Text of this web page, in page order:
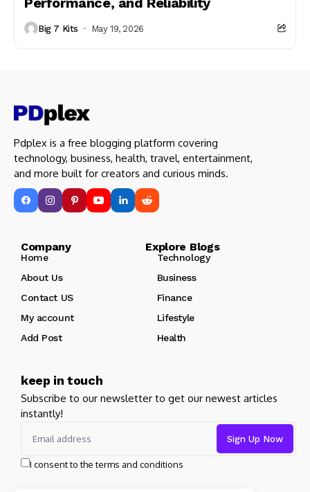
Big 7 Kits May 19, 2026
Pdplex is a free blogging platform covering
technology, business, health, travel, entertainment,
and more built for creators and curious minds.
Company Explore Blogs
Home
Technology
About Us
Business
Contact US
Finance
My account
Lifestyle
Add Post
Health
keep in touch
Subscribe to our newsletter to get our newest articles
instantly!
I consent to the terms and conditions